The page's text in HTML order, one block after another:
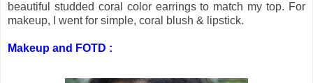
beautiful studded coral color earrings to match my top. For
makeup, I went for simple, coral blush & lipstick.
Makeup and FOTD :